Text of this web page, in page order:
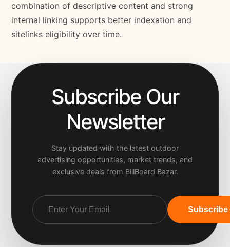
combination of descriptive content and strong
internal linking supports better indexation and
sitelinks eligibility over time.
Subscribe Our
Newsletter
Stay updated with the latest outdoor
advertising opportunities, market trends, and
exclusive deals from BillBoard Bazar.
Subscribe